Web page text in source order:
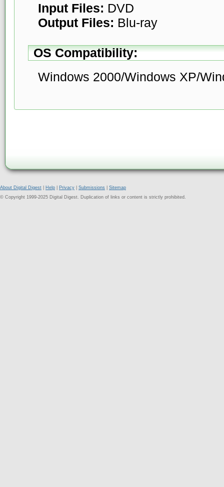
Input Files: DVD
Output Files: Blu-ray
OS Compatibility:
Windows 2000/Windows XP/
About Digital Digest Help Privacy Submissions
Sitemap
© Copyright 1999-2025 Digital Digest. Duplication of links or content is strictly prohibited.